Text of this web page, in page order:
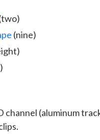
(nine)
channel (aluminum